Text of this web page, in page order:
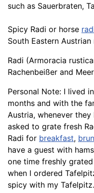
such as Sauerbraten,
Spicy Radi or horse
South Eastern
Radi (Armoracia
Rachenbeißer and
Personal Note: I lived in
months and with the
Austria, whenever
asked to grate fresh
Radi for breakfast,
have a guest with
one time freshly
when I ordered
spicy with my Tafelpitz.